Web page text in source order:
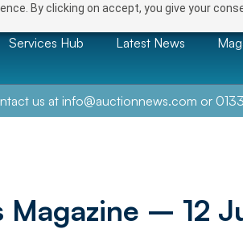
By clicking on accept, you give your
Services Hub Latest News
us at info@auctionnews.com or
Magazine – 12